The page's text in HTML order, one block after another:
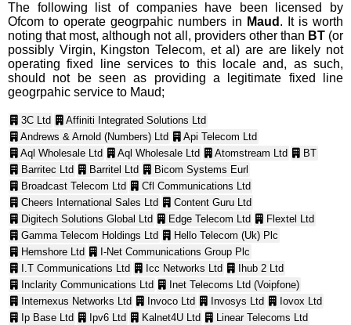
AB42 4RL
The following list of companies have been licensed by
Ofcom to operate geogrpahic numbers in Maud . It is worth
noting that most, although not all, providers other than BT(or
possibly Virgin, Kingston Telecom, et al) are are likely not
operating fixed line services to this locale and, as such,
should not be seen as providing a legitimate fixed line
geogrpahic service to Maud;
3C Ltd
Affiniti Integrated Solutions Ltd
Andrews & Arnold (Numbers) Ltd
Api Telecom Ltd
Aql Wholesale Ltd
Aql Wholesale Ltd Atomstream Ltd
BT
Barritec Ltd
Barritel Ltd
Bicom Systems Eurl
Broadcast Telecom Ltd
Cfl Communications Ltd
Cheers International Sales Ltd
Content Guru Ltd
Digitech Solutions Global Ltd
Edge Telecom Ltd
Flextel Ltd
Gamma Telecom Holdings Ltd
Hello Telecom (Uk) Plc
Hemshore Ltd
I-Net Communications Group Plc
I.T Communications Ltd
Icc Networks Ltd
Ihub 2 Ltd
Inclarity Communications Ltd
Inet Telecoms Ltd (Voipfone)
Internexus Networks Ltd
Invoco Ltd Invosys Ltd
Iovox Ltd
Ip Base Ltd
Ipv6 Ltd Kalnet4U Ltd
Linear Telecoms Ltd